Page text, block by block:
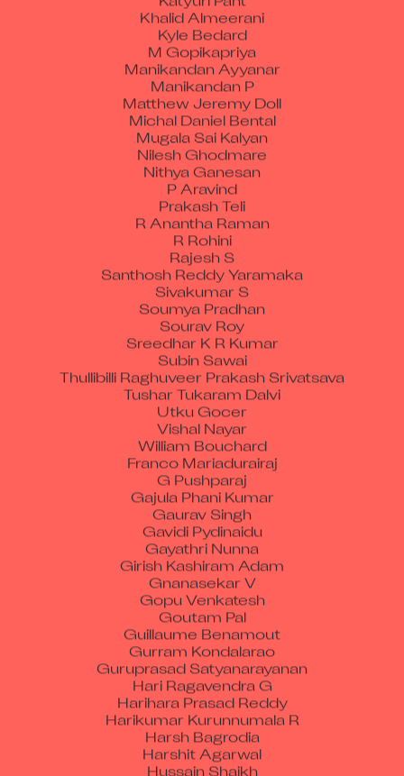
Khalid Almeerani
Kyle Bedard
M Gopikapriya
Manikandan Ayyanar
Manikandan P
Matthew Jeremy Doll
Michal Daniel Bental
Mugala Sai Kalyan
Nilesh Ghodmare
Nithya Ganesan
P Aravind
Prakash Teli
R Anantha Raman
R Rohini
Rajesh S
Santhosh Reddy Yaramaka
Sivakumar S
Soumya Pradhan
Sourav Roy
Sreedhar K R Kumar
Subin Sawai
Thullibilli Raghuveer Prakash Srivatsava
Tushar Tukaram Dalvi
Utku Gocer
Vishal Nayar
William Bouchard
Franco Mariadurairaj
G Pushparaj
Gajula Phani Kumar
Gaurav Singh
Gavidi Pydinaidu
Gayathri Nunna
Girish Kashiram Adam
Gnanasekar V
Gopu Venkatesh
Goutam Pal
Guillaume Benamout
Gurram Kondalarao
Guruprasad Satyanarayanan
Hari Ragavendra G
Harihara Prasad Reddy
Harikumar Kurunnumala R
Harsh Bagrodia
Harshit Agarwal
Hussain Shaikh